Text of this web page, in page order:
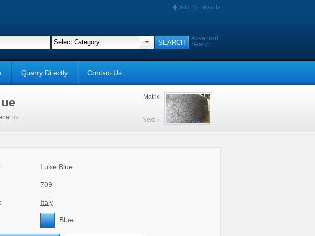
Add To Favorite
Advanced
Search
Quarry Directly Contact Us
list
Matrix
Next »
Luise Blue
709
Italy
Blue